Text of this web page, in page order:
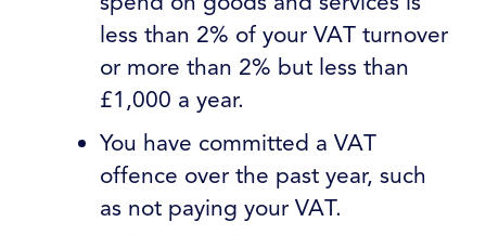
less than 2% of your VAT turnover
or more than 2% but less than
£1,000 a year.
You have committed a VAT
offence over the past year, such
as not paying your VAT.